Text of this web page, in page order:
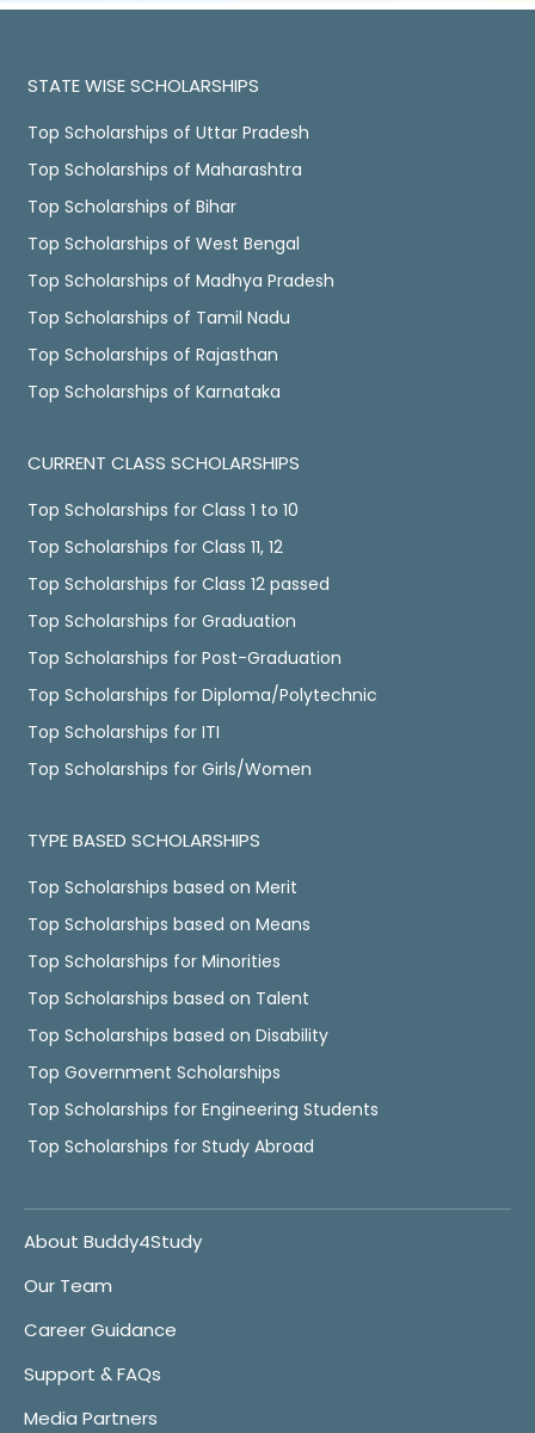
STATE WISE SCHOLARSHIPS
Top Scholarships of Uttar Pradesh
Top Scholarships of Maharashtra
Top Scholarships of Bihar
Top Scholarships of West Bengal
Top Scholarships of Madhya Pradesh
Top Scholarships of Tamil Nadu
Top Scholarships of Rajasthan
Top Scholarships of Karnataka
CURRENT CLASS SCHOLARSHIPS
Top Scholarships for Class 1 to 10
Top Scholarships for Class 11, 12
Top Scholarships for Class 12 passed
Top Scholarships for Graduation
Top Scholarships for Post-Graduation
Top Scholarships for Diploma/Polytechnic
Top Scholarships for ITI
Top Scholarships for Girls/Women
TYPE BASED SCHOLARSHIPS
Top Scholarships based on Merit
Top Scholarships based on Means
Top Scholarships for Minorities
Top Scholarships based on Talent
Top Scholarships based on Disability
Top Government Scholarships
Top Scholarships for Engineering Students
Top Scholarships for Study Abroad
About Buddy4Study
Our Team
Career Guidance
Support & FAQs
Media Partners